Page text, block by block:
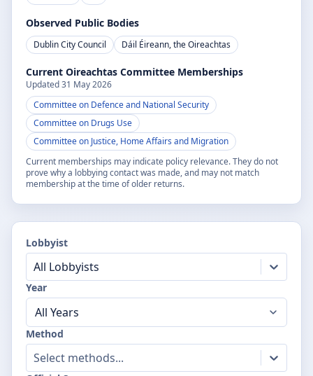
Observed Public Bodies
Dublin City Council Dáil Éireann, the Oireachtas
Current Oireachtas Committee Memberships
Updated31 May 2026
Committee on Defence and National Security
Committee on Drugs Use
Committee on Justice, Home Affairs and Migration
Current memberships may indicate policy relevance. They do not
prove why a lobbying contact was made, and may not match
membership at the time of older returns.
Lobbyist
All Lobbyists
Year
Method
Select methods...